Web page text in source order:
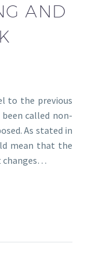
AND
to the previous
called non-
As stated in
mean that the
changes…